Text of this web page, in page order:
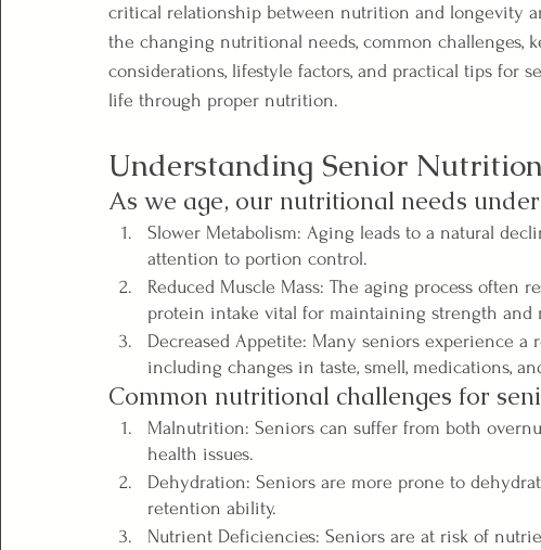
critical relationship between nutrition and longevity
the changing nutritional needs, common challenges,
considerations, lifestyle factors, and practical tips for
life through proper nutrition.
Understanding Senior Nutrition
As we age, our nutritional needs
Slower Metabolism: Aging leads to a natural
attention to portion control.
Reduced Muscle Mass: The aging process often
protein intake vital for maintaining strength and
Decreased Appetite: Many seniors experience a
including changes in taste, smell, medications,
Common nutritional challenges for
Malnutrition: Seniors can suffer from both
health issues.
Dehydration: Seniors are more prone to
retention ability.
Nutrient Deficiencies: Seniors are at risk of